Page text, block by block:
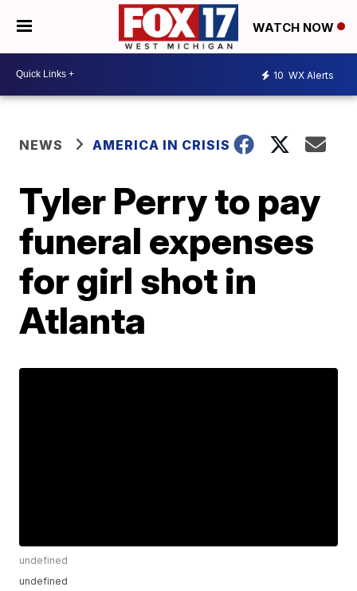
WATCH NOW
10 WX Alerts
NEWS AMERICA IN CRISIS
Tyler Perry to pay
funeral expenses
for girl shot in
Atlanta
undefined
undefined